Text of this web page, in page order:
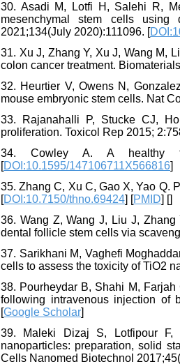
30. Asadi M, Lotfi H, Salehi R,
mesenchymal stem cells using
2021;134(July 2020):111096. [
31. Xu J, Zhang Y, Xu J, Wang M,
colon cancer treatment.
32. Heurtier V, Owens N,
mouse embryonic stem cells. Nat
33. Rajanahalli P, Stucke CJ,
proliferation. Toxicol Rep 2015;
34. Cowley A. A healthy
[DOI:10.1595/147106711X566816]
35. Zhang C, Xu C, Gao X, Yao Q.
[DOI:10.7150/thno.69424] [PMID] []
36. Wang Z, Wang J, Liu J,
dental follicle stem cells via
37. Sarikhani M, Vaghefi
cells to assess the toxicity of TiO2
38. Pourheydar B, Shahi M,
following intravenous injection of
[Google Scholar]
39. Maleki Dizaj S, Lotfipour F,
nanoparticles: preparation, solid
Cells Nanomed Biotechnol